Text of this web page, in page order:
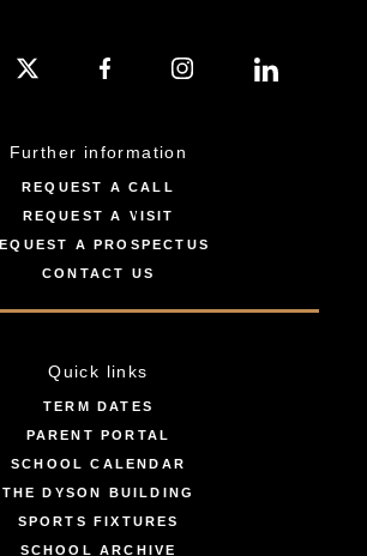
Further information
REQUEST A CALL
REQUEST A VISIT
A PROSPECTUS
CONTACT US
Quick links
TERM DATES
PARENT PORTAL
SCHOOL CALENDAR
THE DYSON BUILDING
SPORTS FIXTURES
SCHOOL ARCHIVE